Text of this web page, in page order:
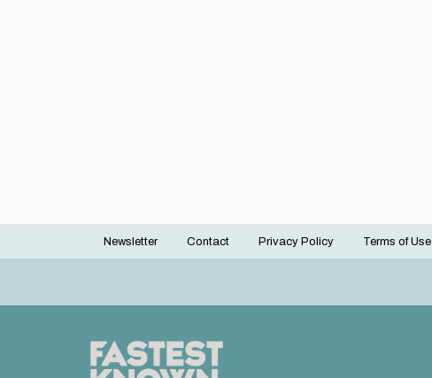
Footer
Newsletter Contact Privacy Policy Terms of Use